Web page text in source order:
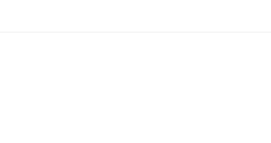
T410, T510 Series